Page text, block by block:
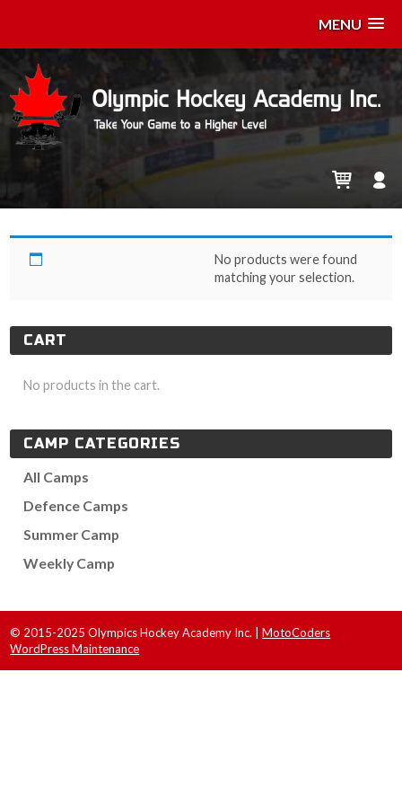
MENU
04/21- April 21No products were found
matching your selection.
CART
No products in the cart.
CAMP CATEGORIES
All Camps
Defence Camps
Summer Camp
Weekly Camp
© 2015-2025 Olympics Hockey Academy Inc. |MotoCoders
WordPress Maintenance